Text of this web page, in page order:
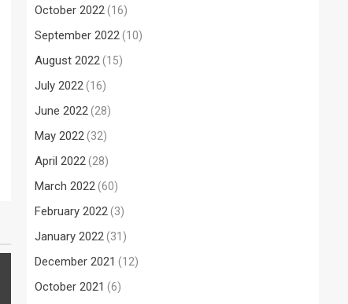
October 2022(16)
September 2022(10)
August 2022(15)
July 2022(16)
June 2022(28)
May 2022(32)
April 2022(28)
March 2022(60)
February 2022(3)
January 2022(31)
December 2021 (12)
October 2021 (6)